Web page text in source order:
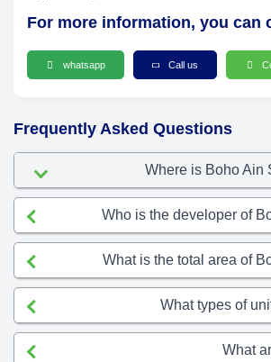
For more information, you can
whatsapp Call us
Frequently Asked Questions
Where is Boho Ain
Who is the developer of
What is the total area of
What types of
What